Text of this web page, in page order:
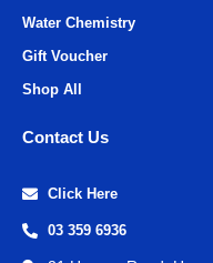
Water Chemistry
Gift Voucher
Shop All
Contact Us
Click Here
03 359 6936